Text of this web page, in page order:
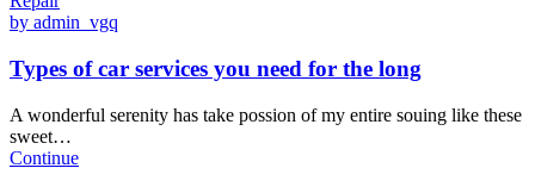
by admin_vgq
Types of car services you need for the long
A wonderful serenity has take possion of my entire souing like these
sweet…
Continue